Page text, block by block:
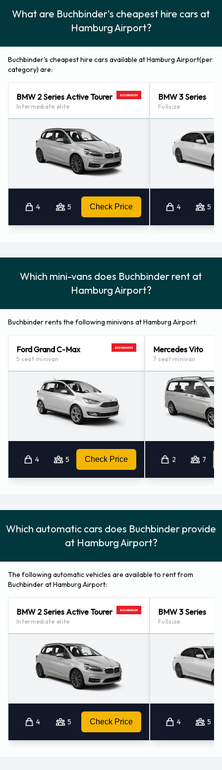
Buchbinder also has 5 offices available for pick up and
Hamburg (8.8KM)
Hamburg - City Centre (9.0KM)
Luebeck (51.6KM)
Kiel (75.2KM)
What are Buchbinder's cheapest hire cars at
Hamburg Airport?
Buchbinder's cheapest hire cars available at Hamburg Airport(per
category) are:
BMW 2 Series Active Tourer
Intermediate elite
4 5 Check Price
BMW 3 Series
Fullsize
4 5
Which mini-vans does Buchbinder rent at
Hamburg Airport?
Buchbinder rents the following minivans at Hamburg Airport:
Ford Grand C-Max
5 seat minivan
4 5 Check Price
Mercedes Vito
7 seat minivan
2 7
Which automatic cars does Buchbinder provide
at Hamburg Airport?
The following automatic vehicles are available to rent from
Buchbinder at Hamburg Airport:
BMW 2 Series Active Tourer
Intermediate elite
4 5 Check Price
BMW 3 Series
Fullsize
4 5